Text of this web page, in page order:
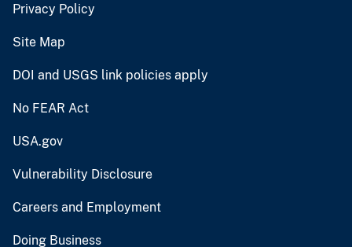
Privacy Policy
Site Map
DOI and USGS link policies apply
No FEAR Act
USA.gov
Vulnerability Disclosure
Careers and Employment
Doing Business